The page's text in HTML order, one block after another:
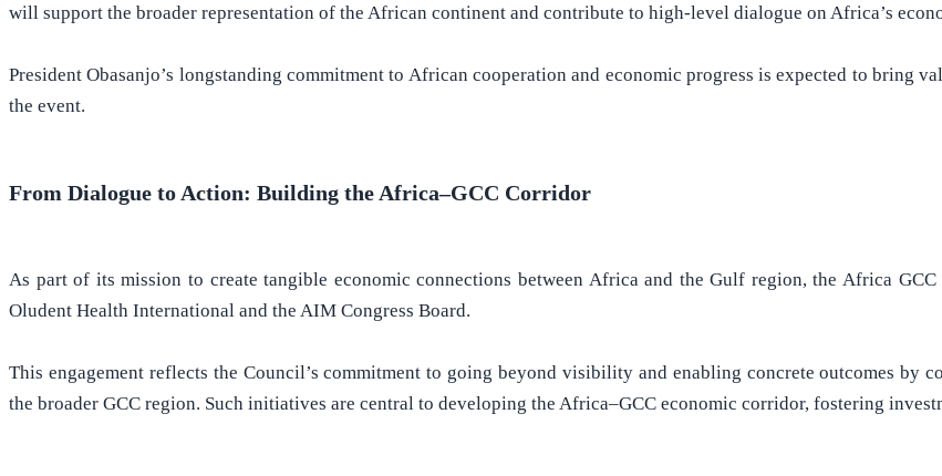
will support the broader representation of the African continent and contribute to high-level dialogue on Africa’s
President Obasanjo’s longstanding commitment to African cooperation and economic progress is expected to bring
the event.
From Dialogue to Action: Building the Africa–GCC Corridor
As part of its mission to create tangible economic connections between Africa and the Gulf region, the Africa
Oludent Health International and the AIM Congress Board.
This engagement reflects the Council’s commitment to going beyond visibility and enabling concrete outcomes by
the broader GCC region. Such initiatives are central to developing the Africa–GCC economic corridor, fostering